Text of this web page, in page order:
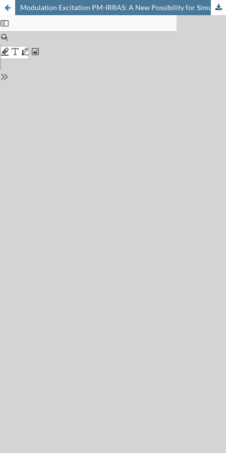
Modulation Excitation PM-IRRAS: A New Possibility for Simultaneous Monitoring of Surface and Gas Species and Surface Properties